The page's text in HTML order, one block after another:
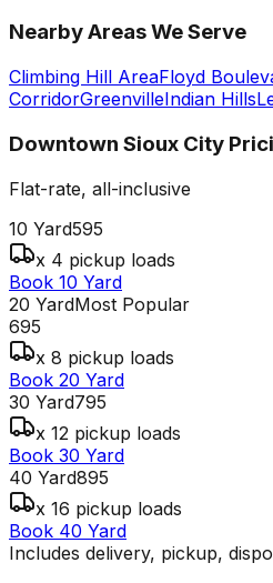
Nearby Areas We Serve
Climbing Hill AreaFloyd
CorridorGreenvilleIndian Hills
Downtown Sioux City
Flat-rate, all-inclusive
10 Yard595
x 4 pickup loads
Book 10 Yard
20 YardMost Popular
695
x 8 pickup loads
Book 20 Yard
30 Yard795
x 12 pickup loads
Book 30 Yard
40 Yard895
x 16 pickup loads
Book 40 Yard
Includes delivery, pickup,